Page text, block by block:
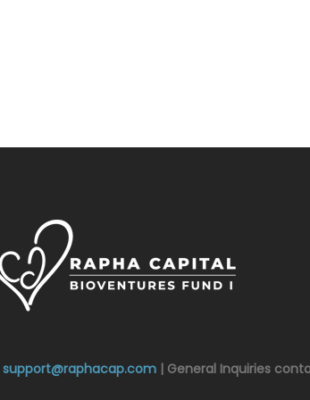
support@raphacap.com | General Inquiries